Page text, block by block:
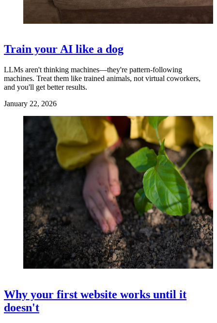
Train your AI like a dog
LLMs aren't thinking machines—they're pattern-following
machines. Treat them like trained animals, not virtual coworkers,
and you'll get better results.
January 22, 2026
Why your first website works until it
doesn't